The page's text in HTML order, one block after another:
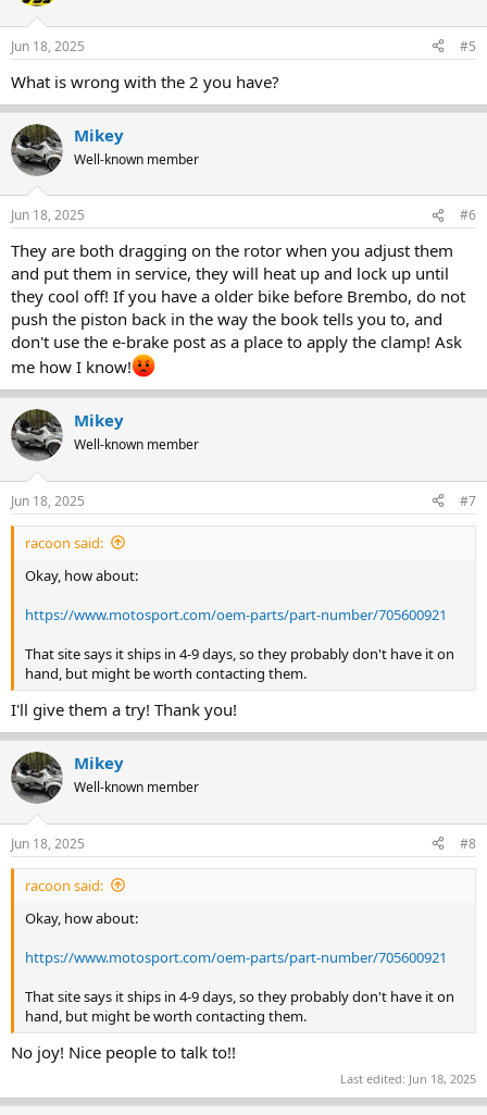
Jun 18, 2025 #5
What is wrong with the 2 you have?
Mikey
Well-known member
Jun 18, 2025 #6
They are both dragging on the rotor when you adjust them
and put them in service, they will heat up and lock up until
they cool off! If you have a older bike before Brembo, do not
push the piston back in the way the book tells you to, and
don't use the e-brake post as a place to apply the clamp! Ask
me how I know!
Mikey
Well-known member
Jun 18, 2025 #7
racoon said:
Okay, how about:
https://www.motosport.com/oem-parts/part-number/705600921
That site says it ships in 4-9 days, so they probably don't have it on
hand, but might be worth contacting them.
I'll give them a try! Thank you!
Mikey
Well-known member
Jun 18, 2025 #8
racoon said:
Okay, how about:
https://www.motosport.com/oem-parts/part-number/705600921
That site says it ships in 4-9 days, so they probably don't have it on
hand, but might be worth contacting them.
No joy! Nice people to talk to!!
Last edited: Jun 18, 2025